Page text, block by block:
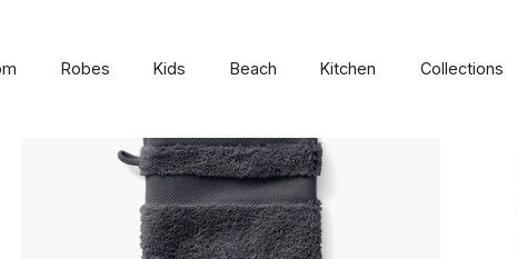
Robes Kids Beach Kitchen Collections